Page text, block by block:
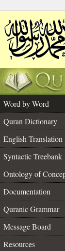
Word by Word
Quran Dictionary
English Translation
Syntactic Treebank
Ontology of
Documentation
Quranic Grammar
Message Board
Resources